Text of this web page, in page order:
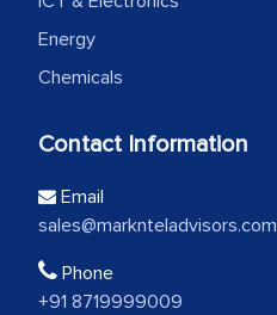
Energy
Chemicals
Contact Information
Email
sales@marknteladvisors.com
Phone
+91 8719999009